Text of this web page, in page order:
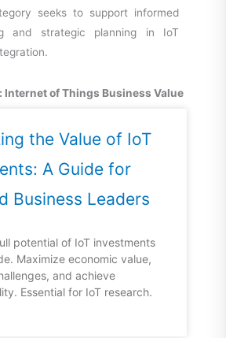
seeks to support informed
and strategic planning in IoT
Internet of Things Business Value
the Value of IoT
A Guide for
Business Leaders
potential of IoT investments
Maximize economic value,
and achieve
Essential for IoT research.